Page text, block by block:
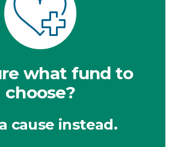
what fund to
choose?
cause instead.